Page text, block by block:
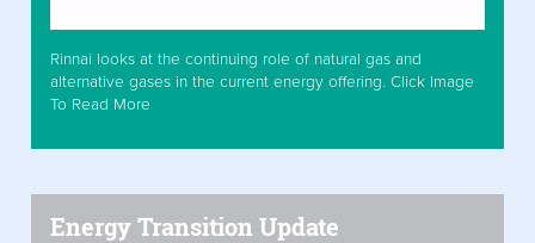
Rinnai looks at the continuing role of natural gas and
alternative gases in the current energy offering. Click Image
To Read More
Energy Transition Update